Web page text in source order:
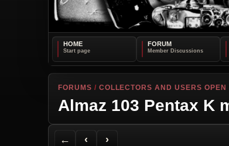
HOME FORUM
FORUMS / COLLECTORS AND USERS OPEN
Almaz 103 Pentax K
←
Back to Forum
‹
Previous Topic
›
Next Topic
Printer Friendly
Send Topic to a Friend
Jump to reply
Jump to last post